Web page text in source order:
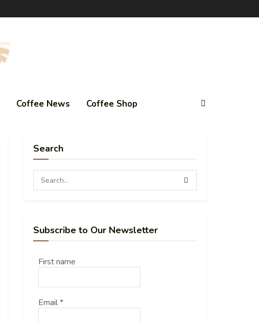
Coffee News Coffee Shop
Search
Subscribe to Our Newsletter
First name
Email*